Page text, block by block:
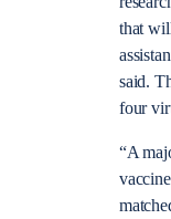
that
said.
four
“A